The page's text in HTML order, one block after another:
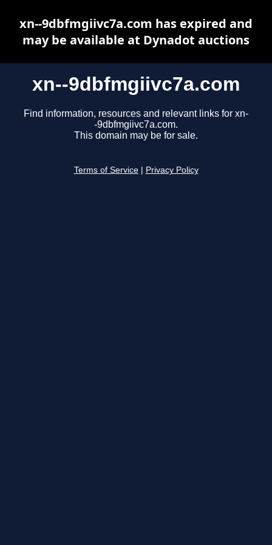
xn--9dbfmgiivc7a.com
Find information, resources and relevant links for xn-
-9dbfmgiivc7a.com.
This domain may be for sale.
Terms of Service Privacy Policy
xn--9dbfmgiivc7a.com has expired and
may be available at Dynadot auctions